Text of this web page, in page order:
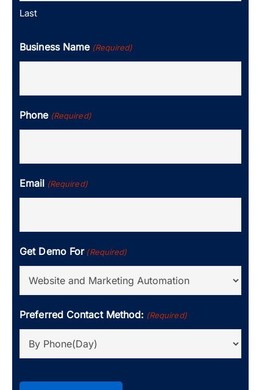
Last
Business Name (Required)
Phone (Required)
Email (Required)
Get Demo For (Required)
Preferred Contact Method: (Required)